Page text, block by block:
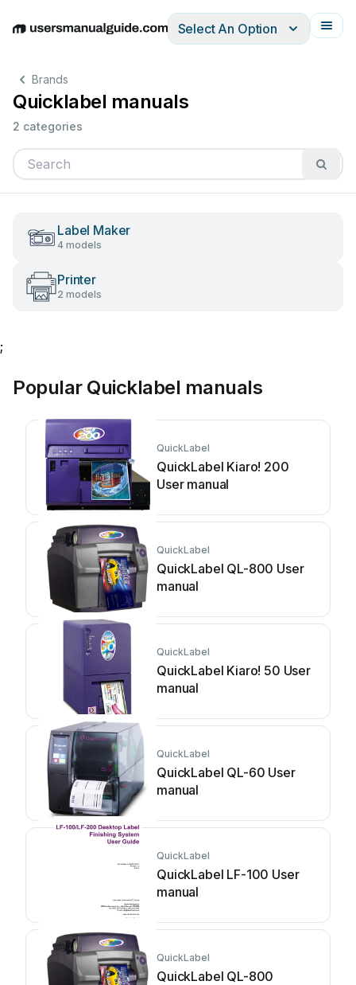
EnglishDeutschEspañolItalianoFrançais
Select An Option
Brands
Quicklabel manuals
2 categories
Label Maker
4 models
Printer
2 models
;
Popular Quicklabel manuals
QuickLabel
QuickLabel Kiaro! 200
User manual
QuickLabel
QuickLabel QL-800 User
manual
QuickLabel
QuickLabel Kiaro! 50 User
manual
QuickLabel
QuickLabel QL-60 User
manual
QuickLabel
QuickLabel LF-100 User
manual
QuickLabel
QuickLabel QL-800